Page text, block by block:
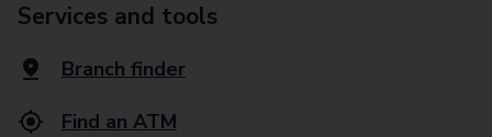
Services and tools
Branch finder
Find an ATM